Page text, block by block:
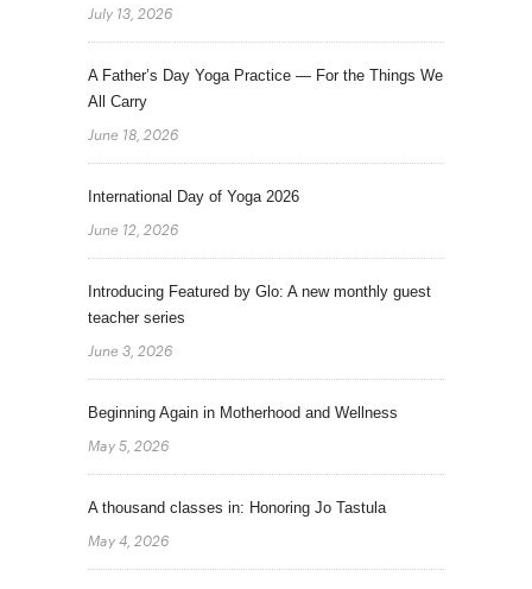
July 13, 2026
A Father’s Day Yoga Practice — For the Things We
All Carry
June 18, 2026
International Day of Yoga 2026
June 12, 2026
Introducing Featured by Glo: A new monthly guest
teacher series
June 3, 2026
Beginning Again in Motherhood and Wellness
May 5, 2026
A thousand classes in: Honoring Jo Tastula
May 4, 2026